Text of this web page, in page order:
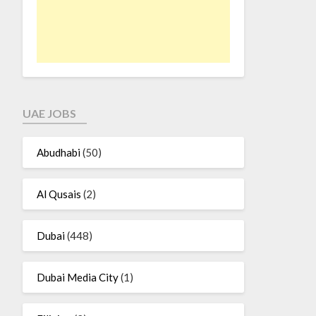
UAE JOBS
Abudhabi(50)
Al Qusais (2)
Dubai(448)
Dubai Media City(1)